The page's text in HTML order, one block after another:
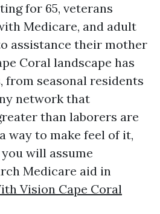
for 65, veterans
Medicare, and adult
assistance their mother
Coral landscape has
from seasonal residents
network that
than laborers are
way to make feel of it,
will assume
Medicare aid in
Vision Cape Coral